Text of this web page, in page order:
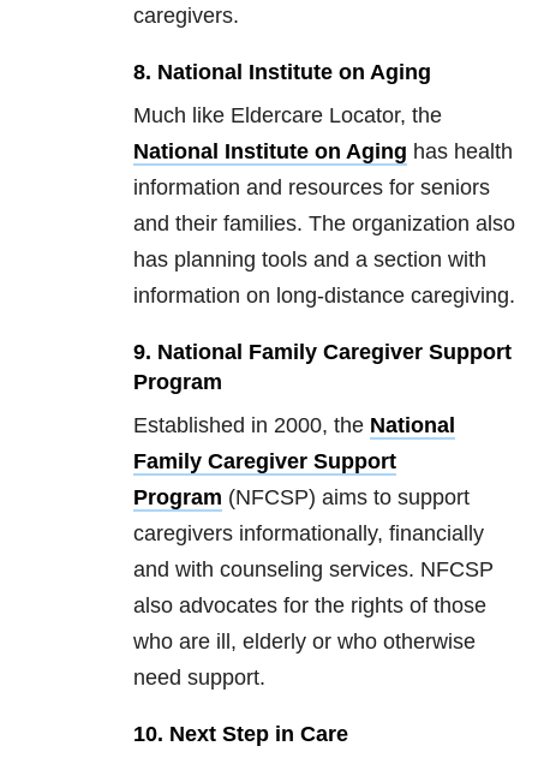
caregivers.
8. National Institute on Aging
Much like Eldercare Locator, the
National Institute on Aging has health
information and resources for seniors
and their families. The organization also
has planning tools and a section with
information on long-distance caregiving.
9. National Family Caregiver Support
Program
Established in 2000, the National
Family Caregiver Support
Program (NFCSP) aims to support
caregivers informationally, financially
and with counseling services. NFCSP
also advocates for the rights of those
who are ill, elderly or who otherwise
need support.
10. Next Step in Care